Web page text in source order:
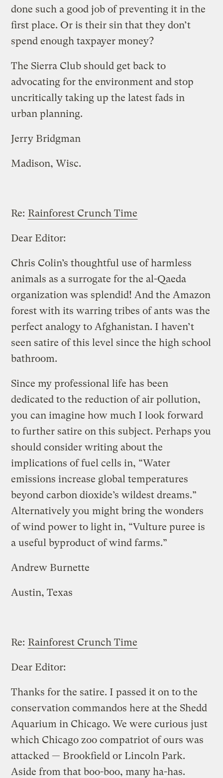
done such a good job of preventing it in the
first place. Or is their sin that they don’t
spend enough taxpayer money?
The Sierra Club should get back to
advocating for the environment and stop
uncritically taking up the latest fads in
urban planning.
Jerry Bridgman
Madison, Wisc.
Re: Rainforest Crunch Time
Dear Editor:
Chris Colin’s thoughtful use of harmless
animals as a surrogate for the al-Qaeda
organization was splendid! And the Amazon
forest with its warring tribes of ants was the
perfect analogy to Afghanistan. I haven’t
seen satire of this level since the high school
bathroom.
Since my professional life has been
dedicated to the reduction of air pollution,
you can imagine how much I look forward
to further satire on this subject. Perhaps you
should consider writing about the
implications of fuel cells in, “Water
emissions increase global temperatures
beyond carbon dioxide’s wildest dreams.”
Alternatively you might bring the wonders
of wind power to light in, “Vulture puree is
a useful byproduct of wind farms.”
Andrew Burnette
Austin, Texas
Re: Rainforest Crunch Time
Dear Editor:
Thanks for the satire. I passed it on to the
conservation commandos here at the Shedd
Aquarium in Chicago. We were curious just
which Chicago zoo compatriot of ours was
attacked — Brookfield or Lincoln Park.
Aside from that boo-boo, many ha-has.